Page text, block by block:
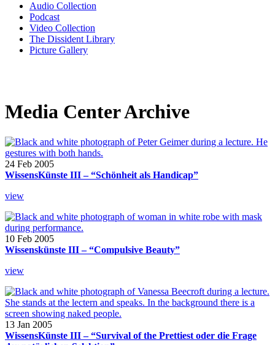
Audio Collection
Podcast
Video Collection
The Dissident Library
Picture Gallery
Media Center Archive
24 Feb 2005
WissensKünste III – “Schönheit als Handicap”
view
10 Feb 2005
Wissenskünste III – “Compulsive Beauty”
view
13 Jan 2005
WissensKünste III – “Survival of the Prettiest oder die Frage